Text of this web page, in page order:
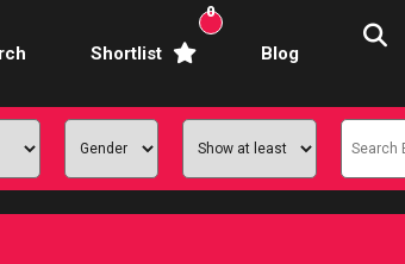
Shortlist
0
Blog